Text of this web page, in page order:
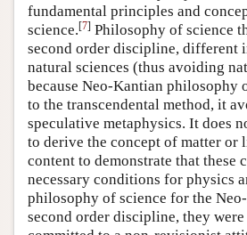
fundamental principles and
science.[7] Philosophy of science
second order discipline, different
natural sciences (thus avoiding
because Neo-Kantian philosophy
to the transcendental method, it
speculative metaphysics. It does
to derive the concept of matter or
content to demonstrate that these
necessary conditions for physics
philosophy of science for the
second order discipline, they